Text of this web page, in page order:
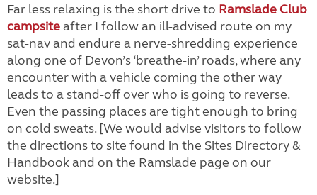
Far less relaxing is the short drive to Ramslade Club
campsiteafter I follow an ill-advised route on my
sat-nav and endure a nerve-shredding experience
along one of Devon’s ‘breathe-in’ roads, where any
encounter with a vehicle coming the other way
leads to a stand-off over who is going to reverse.
Even the passing places are tight enough to bring
on cold sweats. [We would advise visitors to follow
the directions to site found in the Sites Directory &
Handbook and on the Ramslade page on our
website.]